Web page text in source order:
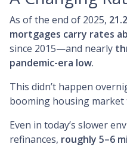
As of the end of 2025,
mortgages carry rates
since 2015—and nearly
pandemic-era low.
This didn’t happen
booming housing market
Even in today’s slower
refinances, roughly 5–6